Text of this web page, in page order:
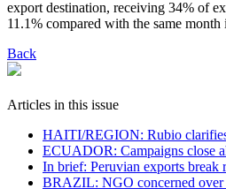
export destination, receiving 34% of
11.1% compared with the same month
Back
Articles in this issue
HAITI/REGION: Rubio
ECUADOR: Campaigns close
In brief: Peruvian exports break
BRAZIL: NGO concerned over